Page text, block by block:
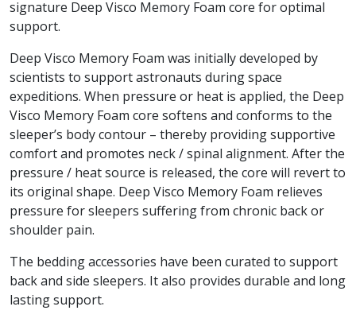
through
signature Deep Visco Memory Foam core for optimal
support.
Deep Visco Memory Foam was initially developed by
scientists to support astronauts during space
expeditions. When pressure or heat is applied, the Deep
Visco Memory Foam core softens and conforms to the
sleeper’s body contour – thereby providing supportive
comfort and promotes neck / spinal alignment. After the
pressure / heat source is released, the core will revert to
its original shape. Deep Visco Memory Foam relieves
pressure for sleepers suffering from chronic back or
shoulder pain.
The bedding accessories have been curated to support
back and side sleepers. It also provides durable and long
lasting support.